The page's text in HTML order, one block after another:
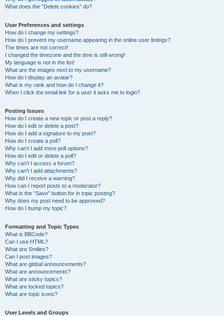
What does the “Delete cookies” do?
User Preferences and settings
How do I change my settings?
How do I prevent my username appearing in the online user listings?
The times are not correct!
I changed the timezone and the time is still wrong!
My language is not in the list!
What are the images next to my username?
How do I display an avatar?
What is my rank and how do I change it?
When I click the email link for a user it asks me to login?
Posting Issues
How do I create a new topic or post a reply?
How do I edit or delete a post?
How do I add a signature to my post?
How do I create a poll?
Why can’t I add more poll options?
How do I edit or delete a poll?
Why can’t I access a forum?
Why can’t I add attachments?
Why did I receive a warning?
How can I report posts to a moderator?
What is the “Save” button for in topic posting?
Why does my post need to be approved?
How do I bump my topic?
Formatting and Topic Types
What is BBCode?
Can I use HTML?
What are Smilies?
Can I post images?
What are global announcements?
What are announcements?
What are sticky topics?
What are locked topics?
What are topic icons?
User Levels and Groups